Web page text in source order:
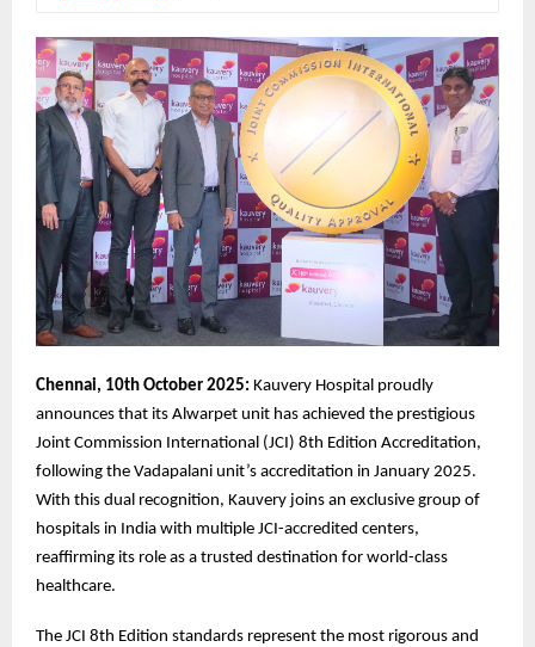
Chennai, 10th October 2025: Kauvery Hospital proudly
announces that its Alwarpet unit has achieved the prestigious
Joint Commission International (JCI) 8th Edition Accreditation,
following the Vadapalani unit’s accreditation in January 2025.
With this dual recognition, Kauvery joins an exclusive group of
hospitals in India with multiple JCI-accredited centers,
reaffirming its role as a trusted destination for world-class
healthcare.
The JCI 8th Edition standards represent the most rigorous and